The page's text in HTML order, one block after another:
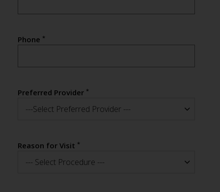
Phone *
Preferred Provider *
---Select Preferred Provider ---
Reason for Visit *
--- Select Procedure ---